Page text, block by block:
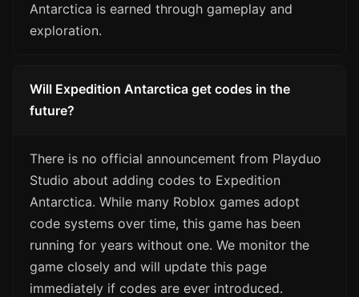
Antarctica is earned through gameplay and
exploration.
Will Expedition Antarctica get codes in the
future?
There is no official announcement from Playduo
Studio about adding codes to Expedition
Antarctica. While many Roblox games adopt
code systems over time, this game has been
running for years without one. We monitor the
game closely and will update this page
immediately if codes are ever introduced.